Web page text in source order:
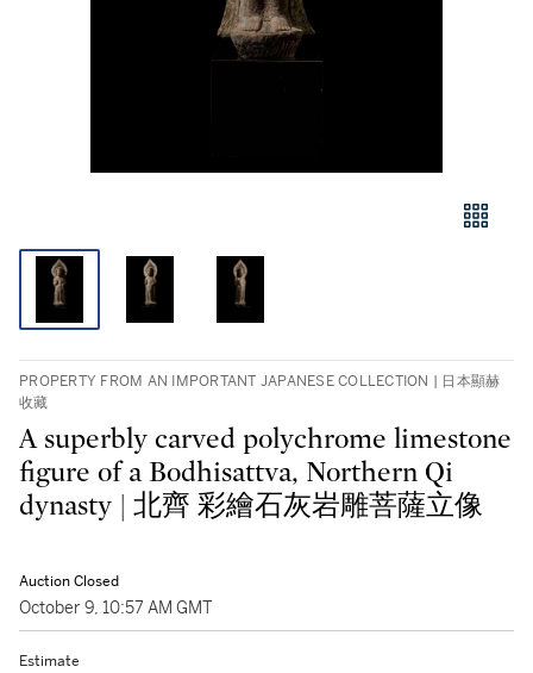
PROPERTY FROM AN IMPORTANT JAPANESE COLLECTION | 日本顯赫
收藏
A superbly carved polychrome limestone
figure of a Bodhisattva, Northern Qi
dynasty | 北齊 彩繪石灰岩雕菩薩立像
Auction Closed
October 9, 10:57 AM GMT
Estimate